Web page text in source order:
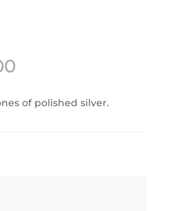
Price
£5.00
through
£84.00
of polished silver.